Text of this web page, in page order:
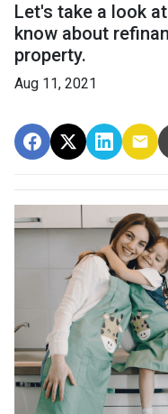
Let's take a look
know about
property.
Aug 11, 2021